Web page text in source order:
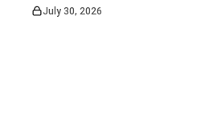
July 30, 2026